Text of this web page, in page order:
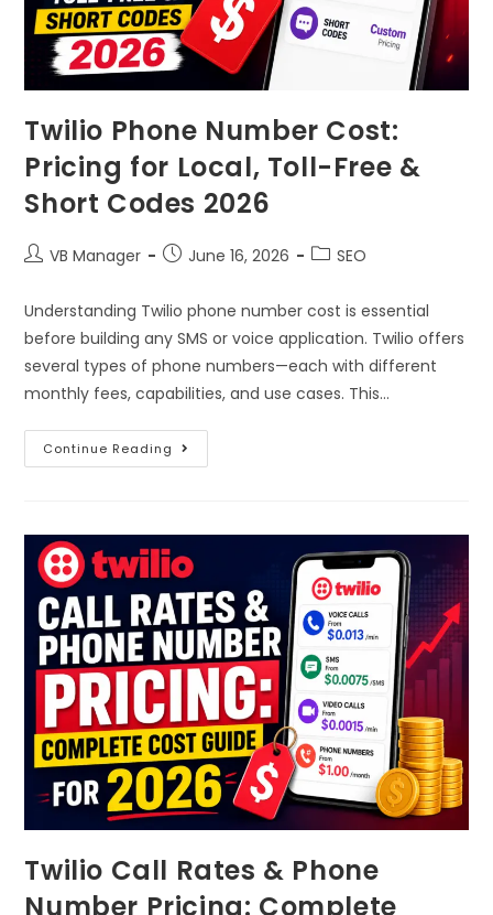
Twilio Phone Number Cost:
Pricing for Local, Toll-Free &
Short Codes 2026
VB Manager June 16, 2026 SEO
Understanding Twilio phone number cost is essential
before building any SMS or voice application. Twilio offers
several types of phone numbers—each with different
monthly fees, capabilities, and use cases. This…
Continue Reading
Twilio Call Rates & Phone
Number Pricing: Complete